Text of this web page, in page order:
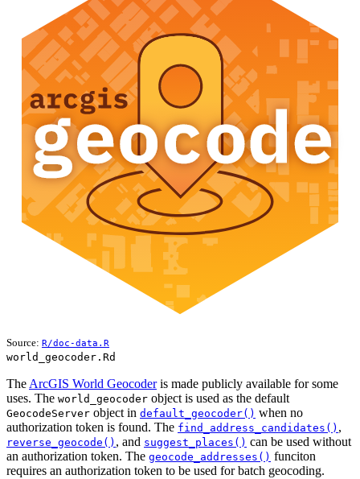
Source: R/doc-data.R
world_geocoder.Rd
The ArcGIS World Geocoderis made publicly available for some
uses. The world_geocoder object is used as the default
GeocodeServer object in default_geocoder() when no
authorization token is found. The find_address_candidates() ,
reverse_geocode() , and suggest_places() can be used without
an authorization token. The geocode_addresses() funciton
requires an authorization token to be used for batch geocoding.